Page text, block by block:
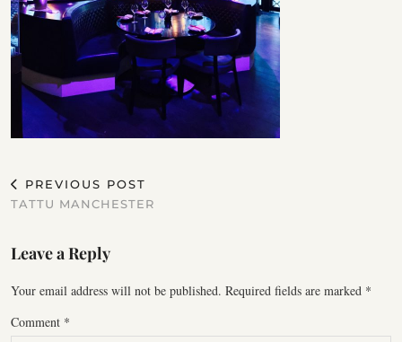
PREVIOUS POST
TATTU MANCHESTER
Leave a Reply
Your email address will not be published. Required fields are marked *
Comment *